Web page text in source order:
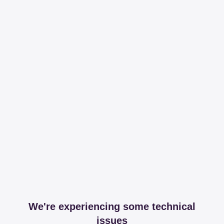
We're experiencing some technical
issues